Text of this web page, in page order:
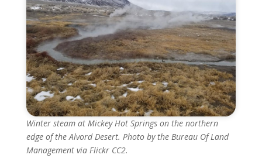
Winter steam at Mickey Hot Springs on the northern
edge of the Alvord Desert. Photo by the Bureau Of Land
Management via Flickr CC2.